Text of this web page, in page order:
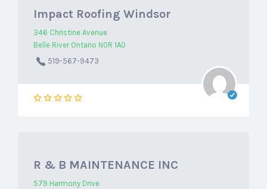
Impact Roofing Windsor
346 Christine Avenue
Belle River Ontario N0R 1A0
519-567-9473
R & B MAINTENANCE INC
579 Harmony Drive